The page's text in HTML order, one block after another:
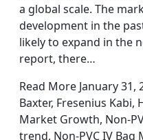
a global scale. The
development in the
likely to expand in the
report, there…
Read More January 31,
Baxter, Fresenius Kabi,
Market Growth, Non-
trend, Non-PVC IV